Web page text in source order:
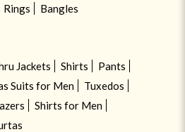
Rings Bangles
Jackets Shirts
Pants
Suits for Men
Tuxedos
Shirts for Men